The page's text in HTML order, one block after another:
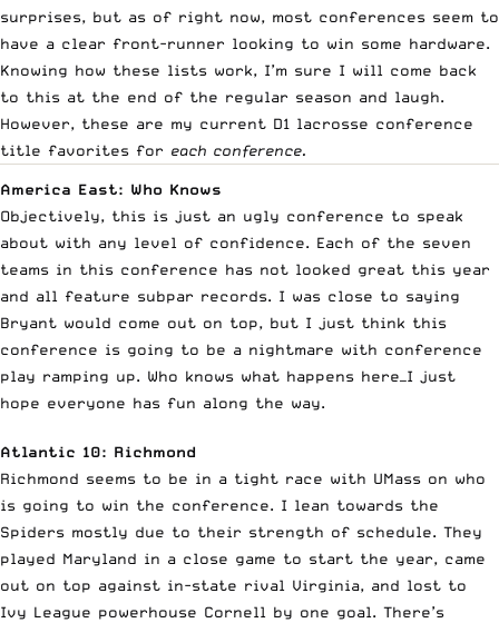
surprises, but as of right now, most conferences seem to
have a clear front-runner looking to win some hardware.
Knowing how these lists work, I’m sure I will come back
to this at the end of the regular season and laugh.
However, these are my current D1 lacrosse conference
title favorites for each conference.
America East: Who Knows
Objectively, this is just an ugly conference to speak
about with any level of confidence. Each of the seven
teams in this conference has not looked great this year
and all feature subpar records. I was close to saying
Bryant would come out on top, but I just think this
conference is going to be a nightmare with conference
play ramping up. Who knows what happens here—I just
hope everyone has fun along the way.
Atlantic 10: Richmond
Richmond seems to be in a tight race with UMass on who
is going to win the conference. I lean towards the
Spiders mostly due to their strength of schedule. They
played Maryland in a close game to start the year, came
out on top against in-state rival Virginia, and lost to
Ivy League powerhouse Cornell by one goal. There’s